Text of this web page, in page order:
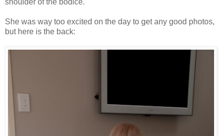
She was way too excited on the day to get any good photos,
but here is the back: